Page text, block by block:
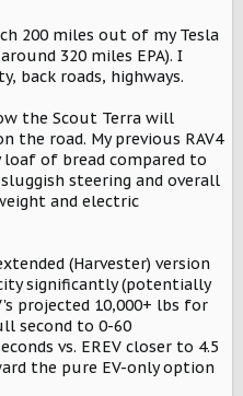
very long range
which is a bit more aero).
are still quite
get a ~200kwh
sure I'd personally
just SOOO heavy), but
option (and Id' be curious
for their 180kwh
likely won't add much, if
Way heavier than people
gallons of fuel are
a ~60-65kwh smaller
200 miles out of my Tesla
320 miles EPA). I
back roads, highways.
the Scout Terra will
the road. My previous RAV4
loaf of bread compared to
steering and overall
and electric
(Harvester) version
significantly (potentially
projected 10,000+ lbs for
second to 0-60
vs. EREV closer to 4.5
the pure EV-only option